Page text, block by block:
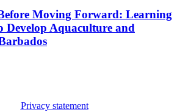
Moving Forward: Learning
Develop Aquaculture and
Privacy statement